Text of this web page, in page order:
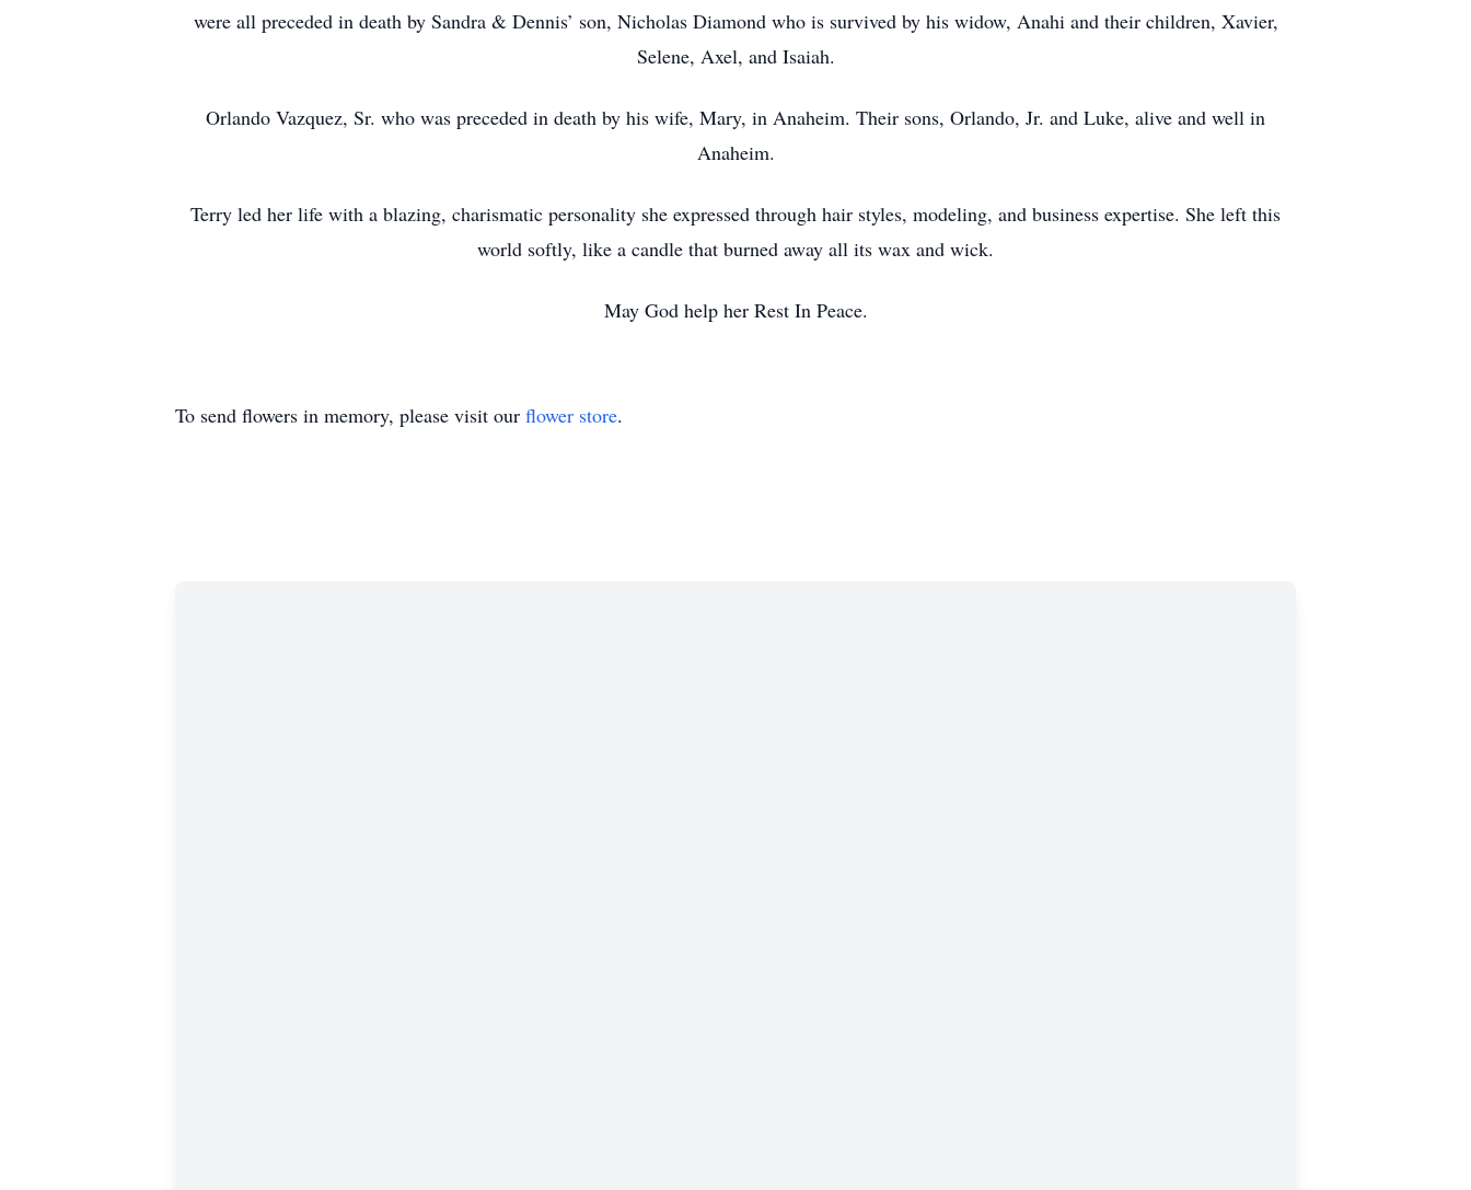
were all preceded in death by Sandra & Dennis’ son, Nicholas Diamond who is survived by his widow, Anahi and their children, Xavier,
Selene, Axel, and Isaiah.
Orlando Vazquez, Sr. who was preceded in death by his wife, Mary, in Anaheim. Their sons, Orlando, Jr. and Luke, alive and well in
Anaheim.
Terry led her life with a blazing, charismatic personality she expressed through hair styles, modeling, and business expertise. She left this
world softly, like a candle that burned away all its wax and wick.
May God help her Rest In Peace.
To send flowers in memory, please visit our flower store.